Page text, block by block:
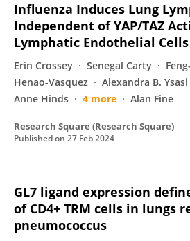
Influenza Induces Lung
Independent of YAP/TAZ
Lymphatic Endothelial Cells
Erin Crossey Senegal Carty
Henao-Vasquez
Alexandra B. Ysasi
Anne Hinds
4 more Alan Fine
Research Square (Research Square)
Published on 27 Feb 2024
GL7 ligand expression
of CD4+ TRM cells in lungs
pneumococcus